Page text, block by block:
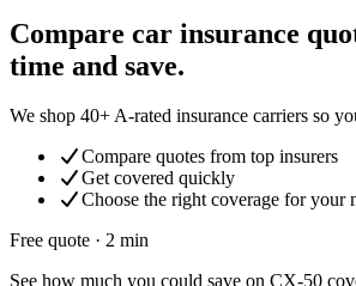
Compare car insurance
time and save.
We shop 40+ A-rated insurance carriers so
Compare quotes from top insurers
Get covered quickly
Choose the right coverage for your
Free quote · 2 min
See how much you could save on CX-50